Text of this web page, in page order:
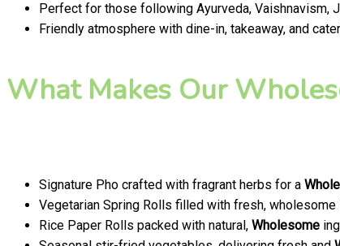
Perfect for those following Ayurveda, Vaishnavism,
Friendly atmosphere with dine-in, takeaway, and
What Makes Our
Signature Pho crafted with fragrant herbs for a
Vegetarian Spring Rolls filled with fresh,
Rice Paper Rolls packed with natural, Wholesome